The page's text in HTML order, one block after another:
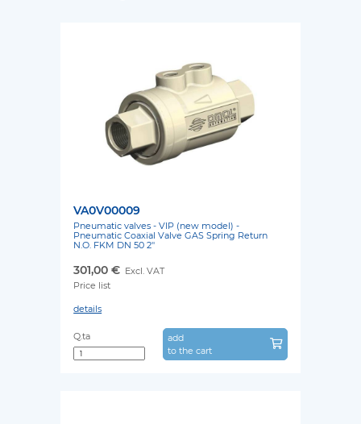
VA0V00009
Pneumatic valves - VIP (new model) -
Pneumatic Coaxial Valve GAS Spring Return
N.O. FKM DN 50 2''
301,00 € Excl. VAT
Price list
details
Q.ta
add
to the cart